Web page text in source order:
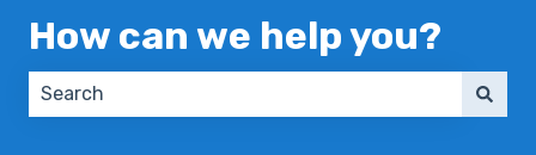
How can we help you?